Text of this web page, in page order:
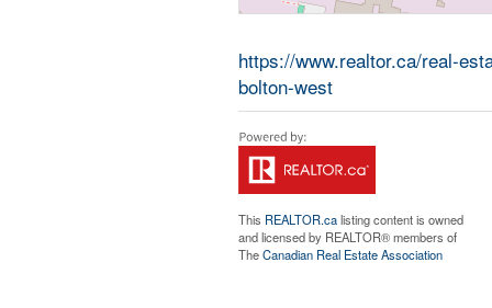
https://www.realtor.ca/real-
bolton-west
This REALTOR.calisting content is owned
and licensed by REALTOR® members of
TheCanadian Real Estate Association